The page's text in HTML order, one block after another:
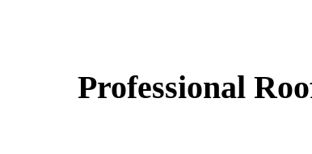
Professional